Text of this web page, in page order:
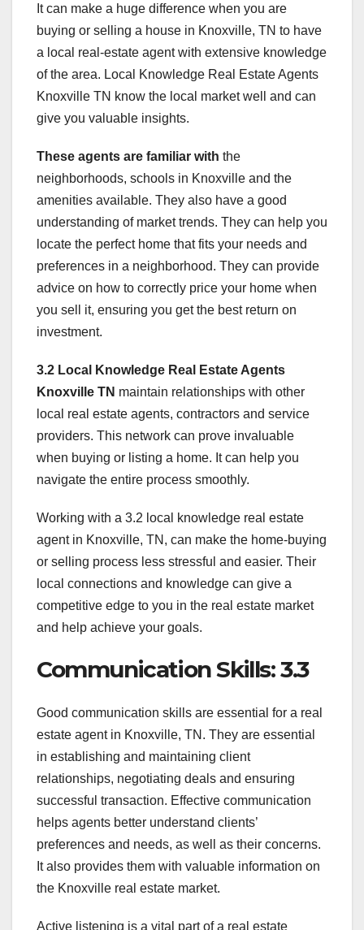
It can make a huge difference when you are
buying or selling a house in Knoxville, TN to have
a local real-estate agent with extensive knowledge
of the area. Local Knowledge Real Estate Agents
Knoxville TN know the local market well and can
give you valuable insights.
These agents are familiar with the
neighborhoods, schools in Knoxville and the
amenities available. They also have a good
understanding of market trends. They can help you
locate the perfect home that fits your needs and
preferences in a neighborhood. They can provide
advice on how to correctly price your home when
you sell it, ensuring you get the best return on
investment.
3.2 Local Knowledge Real
Estate Agents
Knoxville TN maintain relationships with other
local real estate agents, contractors and service
providers. This network can prove invaluable
when buying or listing a home. It can help you
navigate the entire process smoothly.
Working with a 3.2 local knowledge real estate
agent in Knoxville, TN, can make the home-buying
or selling process less stressful and easier. Their
local connections and knowledge can give a
competitive edge to you in the real estate market
and help achieve your goals.
Communication Skills: 3.3
Good communication skills are essential for a real
estate agent in Knoxville, TN. They are essential
in establishing and maintaining client
relationships, negotiating deals and ensuring
successful transaction. Effective communication
helps agents better understand clients’
preferences and needs, as well as their concerns.
It also provides them with valuable information on
the Knoxville real estate market.
Active listening is a vital part of a real estate